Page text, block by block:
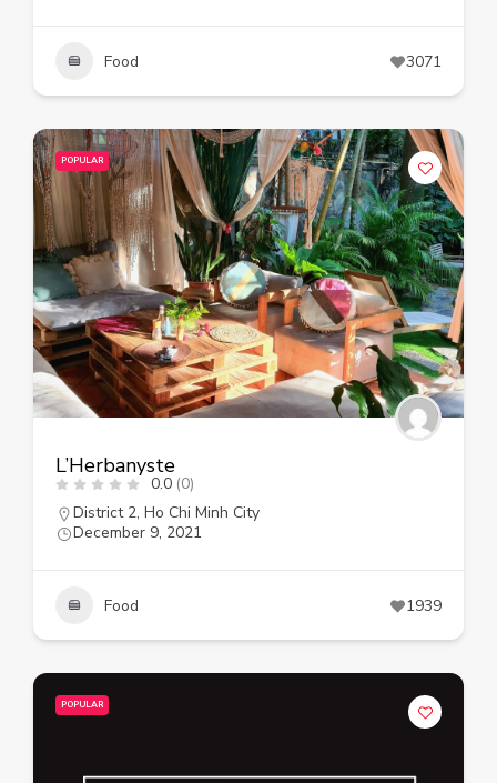
Food 3071
POPULAR
L’Herbanyste
0.0 (0)
District 2, Ho Chi Minh City
December 9, 2021
Food 1939
POPULAR